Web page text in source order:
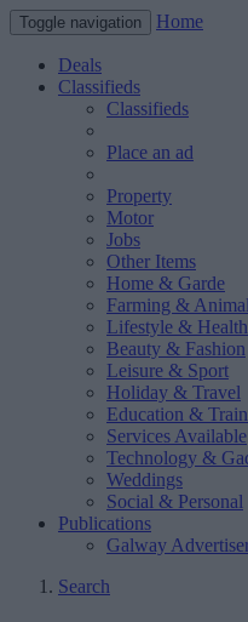
Toggle navigation Home
Deals
Classifieds
Classifieds
Place an ad
Property
Motor
Jobs
Other Items
Home & Garde
Farming &
Lifestyle & Health
Beauty & Fashion
Leisure & Sport
Holiday & Travel
Education &
Services Available
Technology &
Weddings
Social & Personal
Publications
Galway
Search